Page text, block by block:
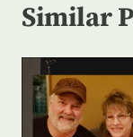
Similar